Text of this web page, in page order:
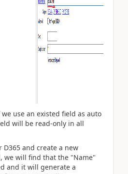
use an existed field as auto
will be read-only in all
D365 and create a new
we will find that the "Name"
and it will generate a